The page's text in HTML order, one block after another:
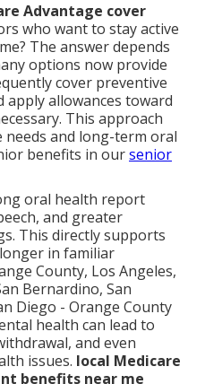
Advantage cover
who want to stay active
The answer depends
options now provide
cover preventive
allowances toward
This approach
needs and long-term oral
benefits in oursenior
oral health report
and greater
This directly supports
in familiar
County, Los Angeles,
Bernardino, San
Diego - Orange County
health can lead to
and even
issues. local Medicare
benefits near me